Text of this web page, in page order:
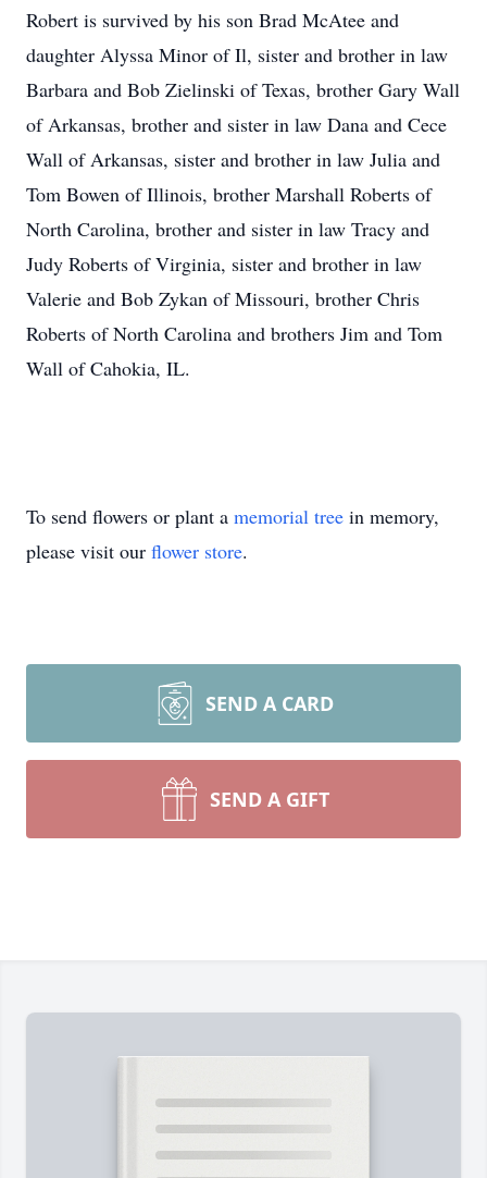
Robert is survived by his son Brad McAtee and
daughter Alyssa Minor of Il, sister and brother in law
Barbara and Bob Zielinski of Texas, brother Gary Wall
of Arkansas, brother and sister in law Dana and Cece
Wall of Arkansas, sister and brother in law Julia and
Tom Bowen of Illinois, brother Marshall Roberts of
North Carolina, brother and sister in law Tracy and
Judy Roberts of Virginia, sister and brother in law
Valerie and Bob Zykan of Missouri, brother Chris
Roberts of North Carolina and brothers Jim and Tom
Wall of Cahokia, IL.
To send flowers or plant a memorial tree in memory,
please visit our flower store.
SEND A CARD
SEND A GIFT